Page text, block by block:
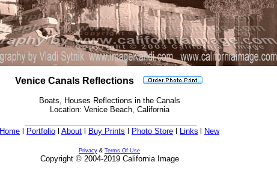
Venice Canals Reflections
Boats, Houses Reflections in the Canals
Location: Venice Beach, California
Home Portfolio About Buy Prints Photo Store Links New
Privacy & Terms Of Use
Copyright © 2004-2019 California Image